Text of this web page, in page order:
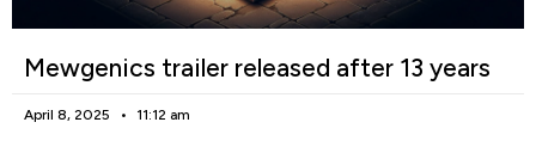
Mewgenics trailer released after 13 years
April 8, 2025 11:12 am